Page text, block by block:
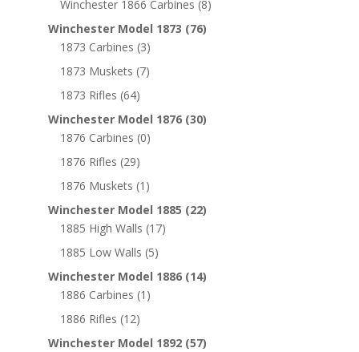
Winchester 1866 Carbines (8)
Winchester Model 1873 (76)
1873 Carbines (3)
1873 Muskets (7)
1873 Rifles (64)
Winchester Model 1876 (30)
1876 Carbines (0)
1876 Rifles (29)
1876 Muskets (1)
Winchester Model 1885 (22)
1885 High Walls (17)
1885 Low Walls (5)
Winchester Model 1886 (14)
1886 Carbines (1)
1886 Rifles (12)
Winchester Model 1892 (57)